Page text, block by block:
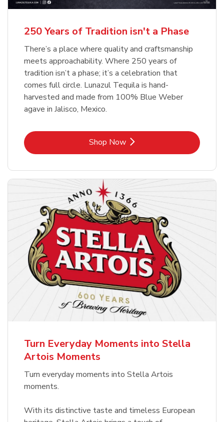
Shop NowLink Opens in New Tab
Shop NowLink Opens in New Tab
250 Years of Tradition isn't a Phase
There’s a place where quality and craftsmanship
meets approachability. Where 250 years of
tradition isn’t a phase; it’s a celebration that
comes full circle. Lunazul Tequila is hand-
harvested and made from 100% Blue Weber
agave in Jalisco, Mexico.
Shop NowLink Opens in New Tab
Turn Everyday Moments into Stella
Artois Moments
Turn everyday moments into Stella Artois
moments.
With its distinctive taste and timeless European